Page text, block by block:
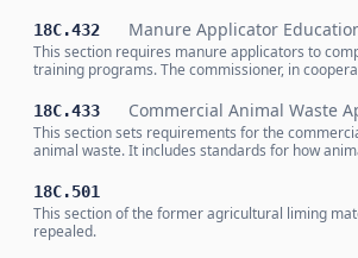
18C.432 Manure Applicator
This section requires manure applicators to
training programs. The commissioner, in
18C.433 Commercial Animal Waste
This section sets requirements for the
animal waste. It includes standards for how
18C.501
This section of the former agricultural liming
repealed.